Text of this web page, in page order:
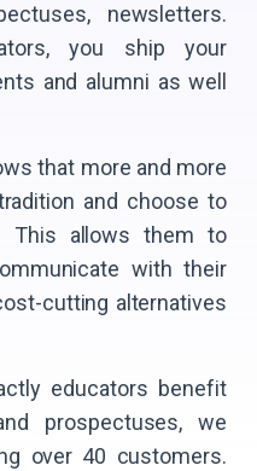
newsletters.
you ship your
and alumni as well
that more and more
and choose to
This allows them to
with their
cutting alternatives
educators benefit
prospectuses, we
over 40 customers.